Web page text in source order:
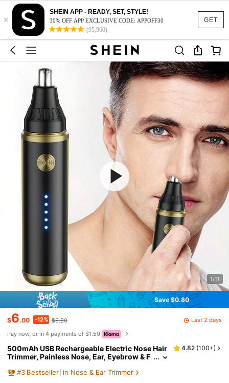
GET
×
SHEIN APP - READY, SET, STYLE!
30% OFF APP EXCLUSIVE CODE: APPOFF30
(95,960)
1/11
Save $0.80
$6.00 -12% $6.80
Last 2 days
Pay now, or in 4 payments of $1.50
500mAh USB Rechargeable Electric Nose Hair
Trimmer, Painless Nose, Ear, Eyebrow & F
4.82 (100+)
#3 Bestseller in Nose & Ear Trimmer